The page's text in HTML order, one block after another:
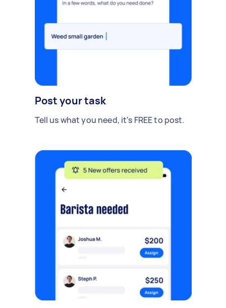
Post your task
Tell us what you need, it's FREE to post.